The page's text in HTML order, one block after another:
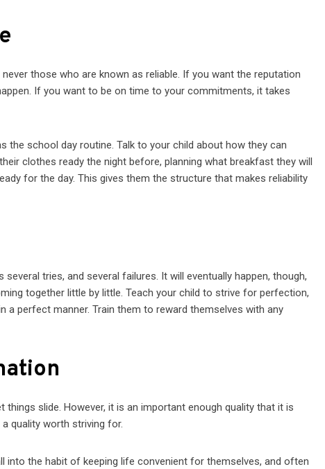
those who are known as reliable. If you want the reputation
If you want to be on time to your commitments, it takes
school day routine. Talk to your child about how they can
clothes ready the night before, planning what breakfast they will
for the day. This gives them the structure that makes reliability
tries, and several failures. It will eventually happen, though,
together little by little. Teach your child to strive for perfection,
perfect manner. Train them to reward themselves with any
slide. However, it is an important enough quality that it is
quality worth striving for.
into the habit of keeping life convenient for themselves, and often